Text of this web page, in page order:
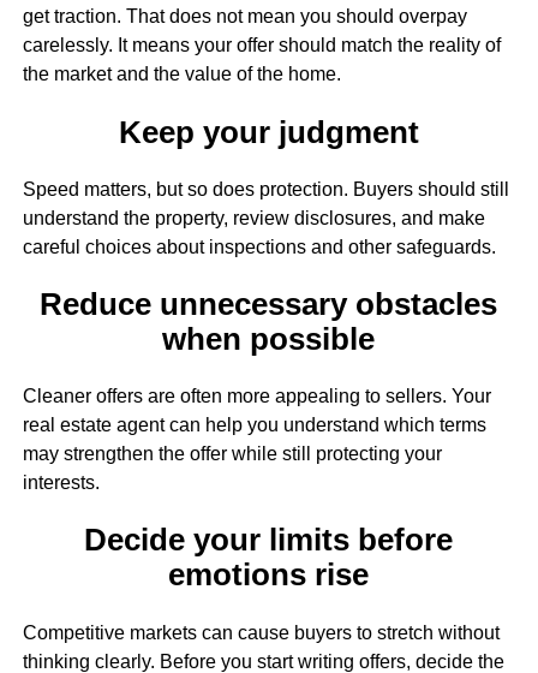
get traction. That does not mean you should overpay
carelessly. It means your offer should match the reality of
the market and the value of the home.
Keep your judgment
Speed matters, but so does protection. Buyers should still
understand the property, review disclosures, and make
careful choices about inspections and other safeguards.
Reduce unnecessary obstacles
when possible
Cleaner offers are often more appealing to sellers. Your
real estate agent can help you understand which terms
may strengthen the offer while still protecting your
interests.
Decide your limits before
emotions rise
Competitive markets can cause buyers to stretch without
thinking clearly. Before you start writing offers, decide the